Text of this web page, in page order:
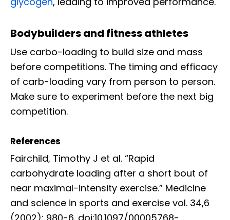
Bodybuilders and fitness athletes
Use carbo-loading to build size and mass
before competitions. The timing and efficacy
of carb-loading vary from person to person.
Make sure to experiment before the next big
competition.
References
Fairchild, Timothy J et al. “Rapid
carbohydrate loading after a short bout of
near maximal-intensity exercise.” Medicine
and science in sports and exercise vol. 34,6